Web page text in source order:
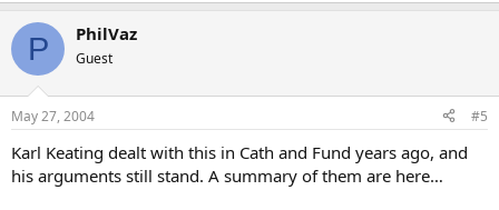
P PhilVaz
Guest
May 27, 2004 #5
Karl Keating dealt with this in Cath and Fund years ago, and
his arguments still stand. A summary of them are here…